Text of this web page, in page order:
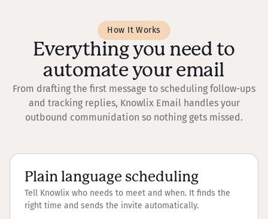
How It Works
Everything you need to
automate your email
From drafting the first message to scheduling follow-ups
and tracking replies, Knowlix Email handles your
outbound communidation so nothing gets missed.
Plain language scheduling
Tell Knowlix who needs to meet and when. It finds the
right time and sends the invite automatically.